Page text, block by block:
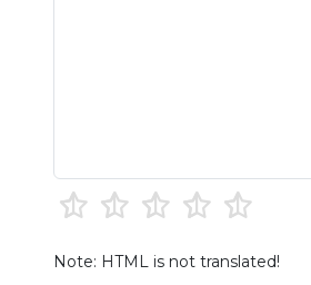
Note: HTML is not translated!